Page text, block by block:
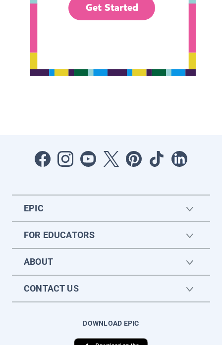
Get Started
EPIC
FOR EDUCATORS
ABOUT
CONTACT US
DOWNLOAD EPIC